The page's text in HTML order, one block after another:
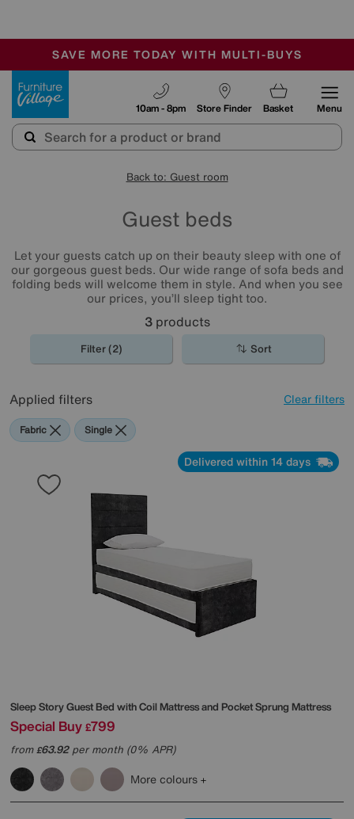
SALE - MANY OFFERS END SUNDAY
OUR STORES ARE AIR-CONDITIONED
SAVE MORE TODAY WITH MULTI-BUYS
Store Finder
10am - 8pm Basket Menu
Back to: Guest room
Guest beds
Let your guests catch up on their beauty sleep with one of
our gorgeous guest beds. Our wide range of sofa beds and
folding beds will welcome them in style. And when you see
our prices, you’ll sleep tight too.
3products
Filter (2) Sort
Applied filters Clear filters
Fabric Single
Delivered within 14 days
Sleep StoryGuest Bed with Coil Mattress and Pocket Sprung Mattress
Special Buy £799
from£63.92per month (0% APR)
More colours